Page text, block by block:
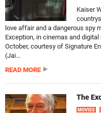
Kaiser
love affair and a dangerous spy
Exception, in cinemas and
October, courtesy of Signature
(Jai...
READ MORE
The
MOVIES